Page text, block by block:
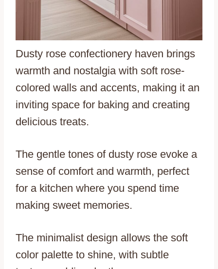
Dusty rose confectionery haven brings
warmth and nostalgia with soft rose-
colored walls and accents, making it an
inviting space for baking and creating
delicious treats.
The gentle tones of dusty rose evoke a
sense of comfort and warmth, perfect
for a kitchen where you spend time
making sweet memories.
The minimalist design allows the soft
color palette to shine, with subtle